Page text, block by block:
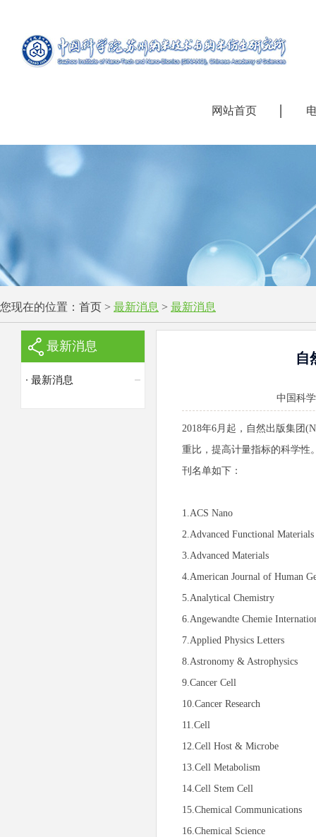
网站首页
您现在的位置： 首页 > 最新消息 > 最新消息
最新消息
最新消息
自
中国科
2018年6月起，自然出版集团
重比，提高计量指标的科学性
刊名单如下：
1.ACS Nano
2.Advanced Functional Materials
3.Advanced Materials
4.American Journal of Human
5.Analytical Chemistry
6.Angewandte Chemie
7.Applied Physics Letters
8.Astronomy & Astrophysics
9.Cancer Cell
10.Cancer Research
11.Cell
12.Cell Host & Microbe
13.Cell Metabolism
14.Cell Stem Cell
15.Chemical Communications
16.Chemical Science